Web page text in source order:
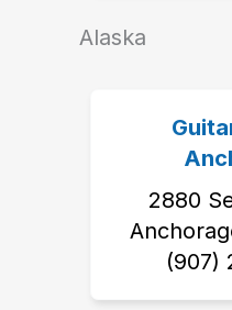
Alaska
2880
‭(907)